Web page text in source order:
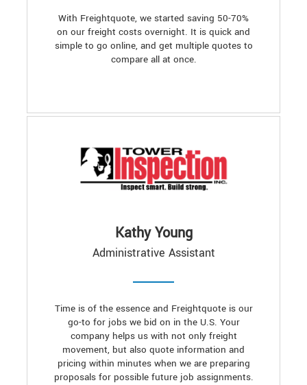
With Freightquote, we started saving 50-70%
on our freight costs overnight. It is quick and
simple to go online, and get multiple quotes to
compare all at once.
Kathy Young
Administrative Assistant
Time is of the essence and Freightquote is our
go-to for jobs we bid on in the U.S. Your
company helps us with not only freight
movement, but also quote information and
pricing within minutes when we are preparing
proposals for possible future job assignments.